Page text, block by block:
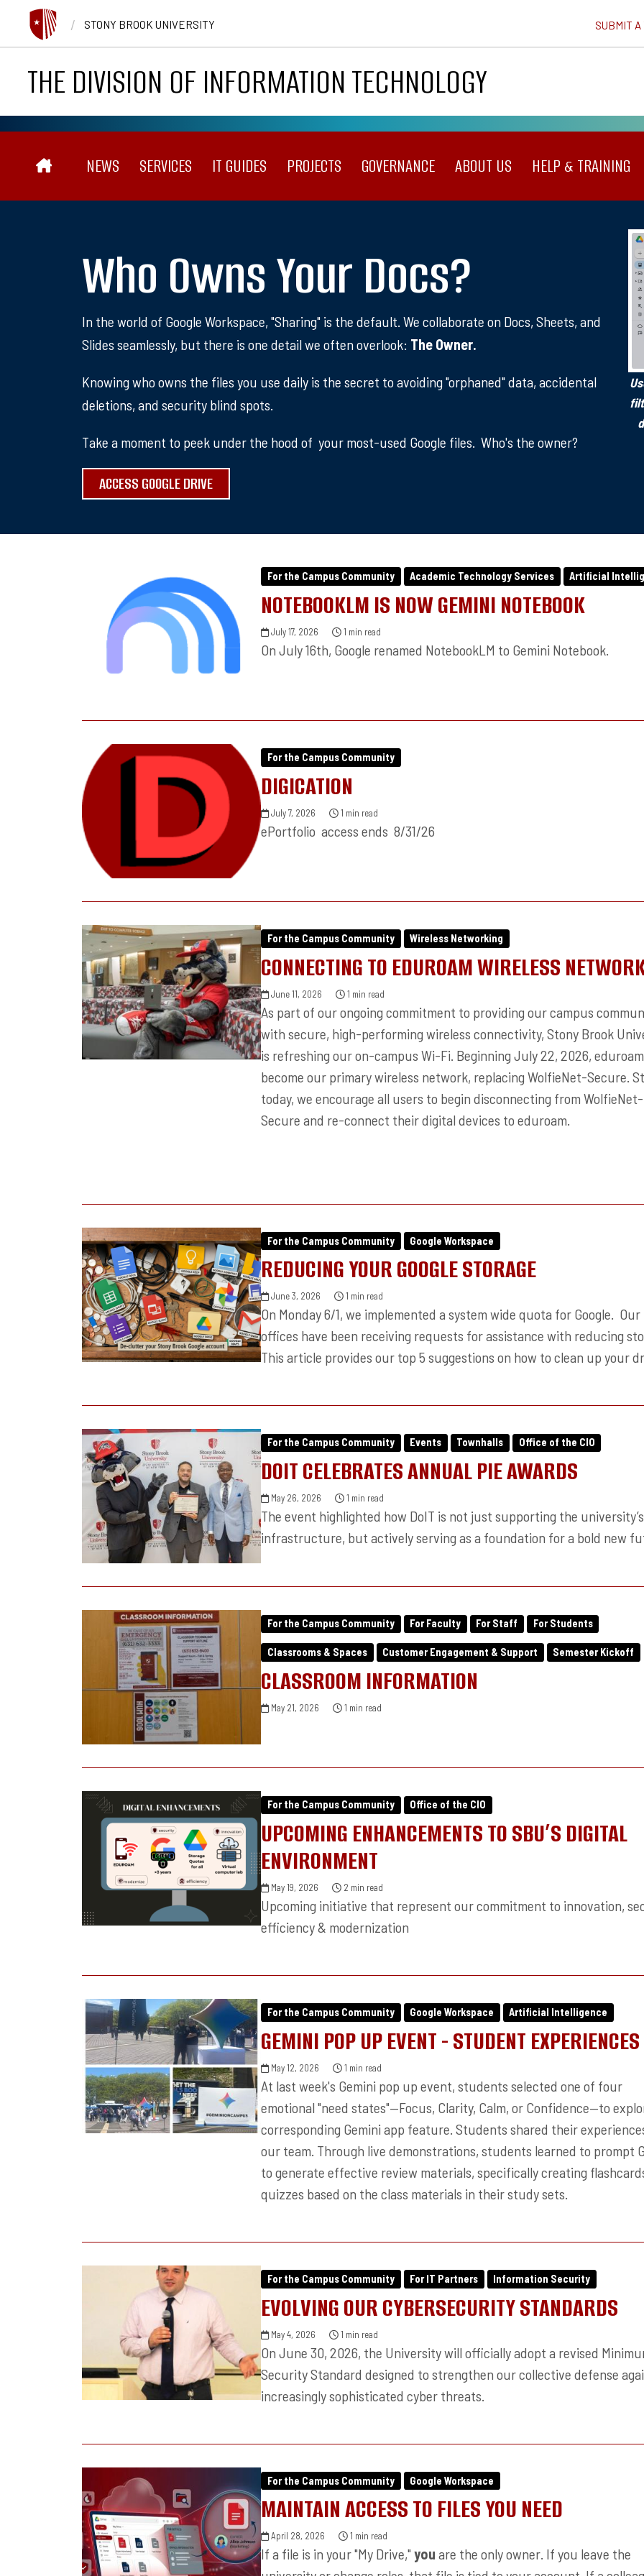
Skip to main content
/ STONY BROOK UNIVERSITY SUBMIT
THE DIVISION OF INFORMATION TECHNOLOGY
Main navigation
NEWS SERVICES IT GUIDES PROJECTS GOVERNANCE ABOUT US HELP & TRAINING
Who Owns Your Docs?
In the world of Google Workspace, "Sharing" is the default. We collaborate on Docs, Sheets, and
Slides seamlessly, but there is one detail we often overlook: The Owner.
Knowing who owns the files you use daily is the secret to avoiding "orphaned" data, accidental
deletions, and security blind spots.
Take a moment to peek under the hood of your most-used Google files. Who's the owner?
ACCESS GOOGLE DRIVE
For the Campus Community Academic Technology Services Artificial
NOTEBOOKLM IS NOW GEMINI NOTEBOOK
July 17, 2026 1 min read
On July 16th, Google renamed NotebookLM to Gemini Notebook.
For the Campus Community
DIGICATION
July 7, 2026 1 min read
ePortfolio access ends 8/31/26
For the Campus Community Wireless Networking
CONNECTING TO EDUROAM WIRELESS
June 11, 2026 1 min read
As part of our ongoing commitment to providing our campus
with secure, high-performing wireless connectivity, Stony Brook
is refreshing our on-campus Wi-Fi. Beginning July 22, 2026,
become our primary wireless network, replacing WolfieNet-Secure.
today, we encourage all users to begin disconnecting from WolfieNet-
Secure and re-connect their digital devices to eduroam.
For the Campus Community Google Workspace
REDUCING YOUR GOOGLE STORAGE
June 3, 2026 1 min read
On Monday 6/1, we implemented a system wide quota for Google. Our
offices have been receiving requests for assistance with reducing
This article provides our top 5 suggestions on how to clean up your
For the Campus Community Events Townhalls Office of the CIO
DOIT CELEBRATES ANNUAL PIE AWARDS
May 26, 2026 1 min read
The event highlighted how DoIT is not just supporting the university’s
infrastructure, but actively serving as a foundation for a bold new
For the Campus Community For Faculty For Staff For Students
Classrooms & Spaces Customer Engagement & Support Semester Kickoff
CLASSROOM INFORMATION
May 21, 2026 1 min read
For the Campus Community Office of the CIO
UPCOMING ENHANCEMENTS TO SBU’S DIGITAL
ENVIRONMENT
May 19, 2026 2 min read
Upcoming initiative that represent our commitment to innovation,
efficiency & modernization
For the Campus Community Google Workspace Artificial Intelligence
GEMINI POP UP EVENT - STUDENT EXPERIENCES
May 12, 2026 1 min read
At last week's Gemini pop up event, students selected one of four
emotional "need states"—Focus, Clarity, Calm, or Confidence—to
corresponding Gemini app feature. Students shared their
our team. Through live demonstrations, students learned to prompt
to generate effective review materials, specifically creating
quizzes based on the class materials in their study sets.
For the Campus Community For IT Partners Information Security
EVOLVING OUR CYBERSECURITY STANDARDS
May 4, 2026 1 min read
On June 30, 2026, the University will officially adopt a revised
Security Standard designed to strengthen our collective defense
increasingly sophisticated cyber threats.
For the Campus Community Google Workspace
MAINTAIN ACCESS TO FILES YOU NEED
April 28, 2026 1 min read
If a file is in your "My Drive,"you are the only owner. If you leave the